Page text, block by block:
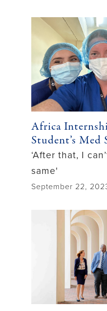
Africa
Student’s Med
‘After that, I
same'
September 22,